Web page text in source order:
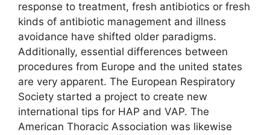
response to treatment, fresh antibiotics or fresh
kinds of antibiotic management and illness
avoidance have shifted older paradigms.
Additionally, essential differences between
procedures from Europe and the united states
are very apparent. The European Respiratory
Society started a project to create new
international tips for HAP and VAP. The
American Thoracic Association was likewise